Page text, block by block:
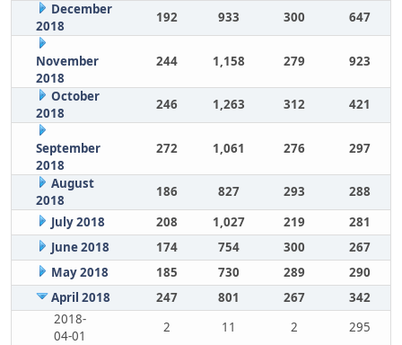
December
2018
192 933 300 647
November
2018
244 1,158 279 923
October
2018
246 1,263 312 421
September
2018
272 1,061 276 297
August
2018
186 827 293
288
July 2018
208 1,027 219
281
June 2018
174 754 300
267
May 2018
185 730 289
290
April 2018
247 801 267
342
2018-
04-01
2 11 2
295